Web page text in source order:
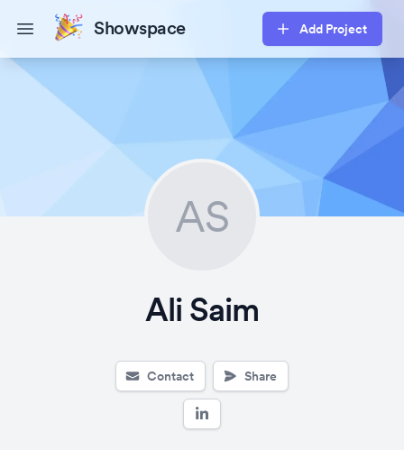
Open main menuShowspace Add Project
AS
Ali Saim
Contact Share